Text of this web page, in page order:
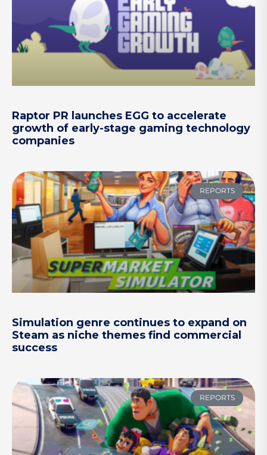
Raptor PR launches EGG to accelerate
growth of early-stage gaming technology
companies
REPORTS
Simulation genre continues to expand on
Steam as niche themes find commercial
success
REPORTS